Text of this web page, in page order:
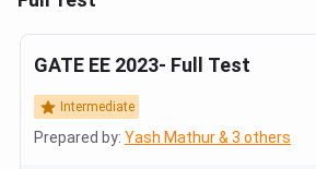
GATE EE 2023- Full Test
Intermediate
Prepared by: Yash Mathur & 3 others